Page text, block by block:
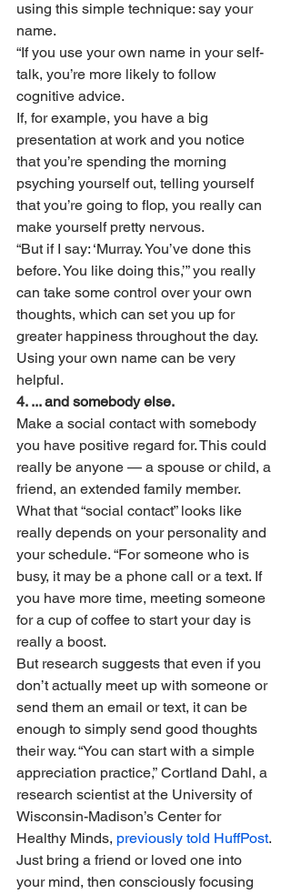
using this simple technique: say your
name.
“If you use your own name in your self-
talk, you’re more likely to follow
cognitive advice.
If, for example, you have a big
presentation at work and you notice
that you’re spending the morning
psyching yourself out, telling yourself
that you’re going to flop, you really can
make yourself pretty nervous.
“But if I say: ‘Murray. You’ve done this
before. You like doing this,’” you really
can take some control over your own
thoughts, which can set you up for
greater happiness throughout the day.
Using your own name can be very
helpful.
4. ... and somebody else.
Make a social contact with somebody
you have positive regard for. This could
really be anyone — a spouse or child, a
friend, an extended family member.
What that “social contact” looks like
really depends on your personality and
your schedule. “For someone who is
busy, it may be a phone call or a text. If
you have more time, meeting someone
for a cup of coffee to start your day is
really a boost.
But research suggests that even if you
don’t actually meet up with someone or
send them an email or text, it can be
enough to simply send good thoughts
their way. “You can start with a simple
appreciation practice,” Cortland Dahl, a
research scientist at the University of
Wisconsin-Madison’s Center for
Healthy Minds, previously told HuffPost.
Just bring a friend or loved one into
your mind, then consciously focusing